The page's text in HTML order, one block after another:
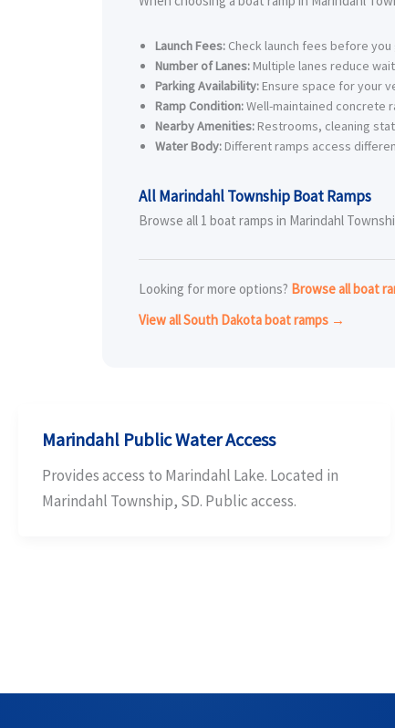
Launch Fees: Check launch fees before you
Number of Lanes: Multiple lanes reduce
Parking Availability: Ensure space for your
Ramp Condition:Well-maintained concrete
Nearby Amenities: Restrooms, cleaning
Water Body: Different ramps access
All Marindahl Township Boat Ramps
Browse all 1 boat ramps in Marindahl
Looking for more options? Browse all boat
View all South Dakota boat ramps →
Marindahl Public Water Access
Provides access to Marindahl Lake. Located in
Marindahl Township, SD. Public access.